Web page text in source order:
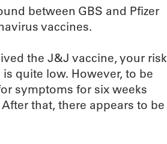
between GBS and Pfizer
vaccines.
the J&J vaccine, your risk
quite low. However, to be
symptoms for six weeks
that, there appears to be